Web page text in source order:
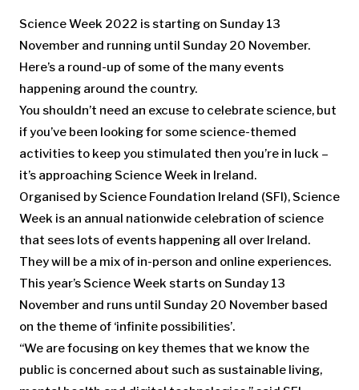
Science Week 2022 is starting on Sunday 13
November and running until Sunday 20 November.
Here’s a round-up of some of the many events
happening around the country.
You shouldn’t need an excuse to celebrate science, but
if you’ve been looking for some science-themed
activities to keep you stimulated then you’re in luck –
it’s approaching Science Week in Ireland.
Organised by Science Foundation Ireland (SFI), Science
Week is an annual nationwide celebration of science
that sees lots of events happening all over Ireland.
They will be a mix of in-person and online experiences.
This year’s Science Week starts on Sunday 13
November and runs until Sunday 20 November based
on the theme of ‘infinite possibilities’.
“We are focusing on key themes that we know the
public is concerned about such as sustainable living,